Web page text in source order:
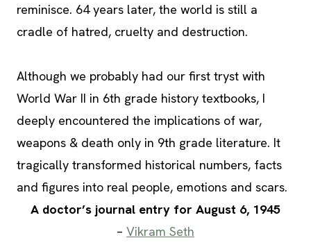
reminisce. 64 years later, the world is still a
cradle of hatred, cruelty and destruction.
Although we probably had our first tryst with
World War II in 6th grade history textbooks, I
deeply encountered the implications of war,
weapons & death only in 9th grade literature. It
tragically transformed historical numbers, facts
and figures into real people, emotions and scars.
A doctor’s journal entry for August 6, 1945
– Vikram Seth